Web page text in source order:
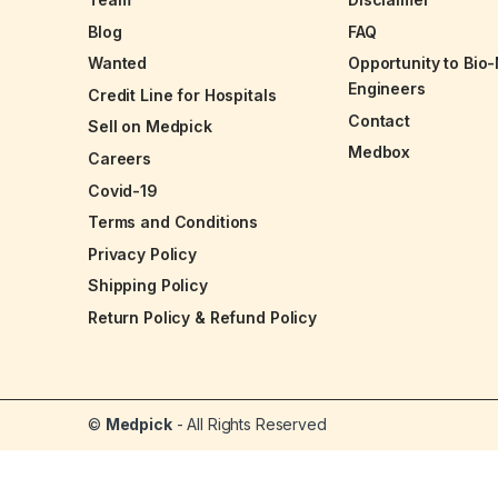
Blog
Wanted
Credit Line for Hospitals
Sell on Medpick
Careers
Covid-19
Terms and Conditions
Privacy Policy
Shipping Policy
Return Policy & Refund Policy
FAQ
Opportunity to
Engineers
Contact
Medbox
© Medpick- All Rights Reserved